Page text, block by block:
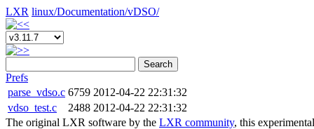
LXR linux/Documentation/vDSO/
Search
Prefs
parse_vdso.c 6759 2012-04-22 22:31:32
vdso_test.c
2488 2012-04-22 22:31:32
The original LXR software by the LXR community, this